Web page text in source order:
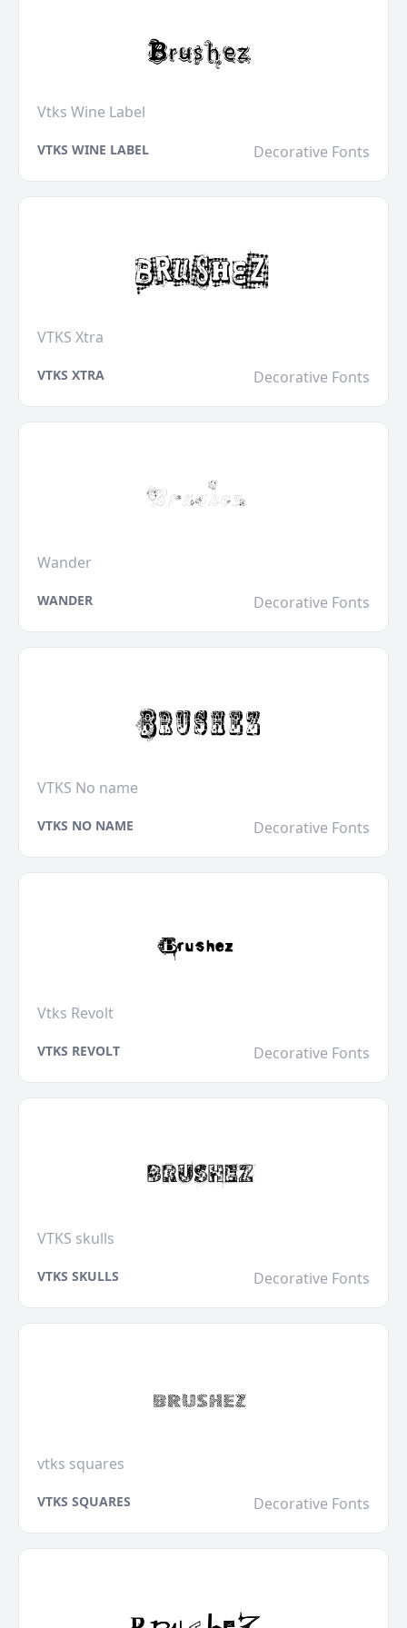
Vtks Wine Label
VTKS WINE LABEL Decorative Fonts
VTKS Xtra
VTKS XTRA Decorative Fonts
Wander
WANDER Decorative Fonts
VTKS No name
VTKS NO NAME Decorative Fonts
Vtks Revolt
VTKS REVOLT Decorative Fonts
VTKS skulls
VTKS SKULLS Decorative Fonts
vtks squares
VTKS SQUARES Decorative Fonts